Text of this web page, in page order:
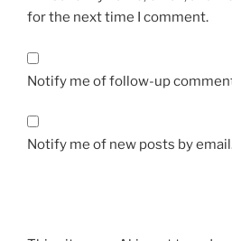
for the next time I comment.
Notify me of follow-up
Notify me of new posts by